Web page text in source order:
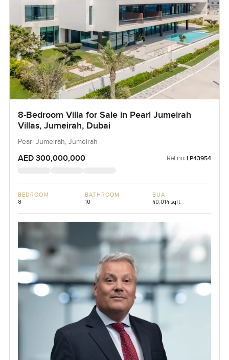
8-Bedroom Villa for Sale in Pearl Jumeirah
Villas, Jumeirah, Dubai
Pearl Jumeirah, Jumeirah
AED 300,000,000 Ref no: LP43954
BEDROOM
8
BATHROOM
10
BUA
40,014 sqft